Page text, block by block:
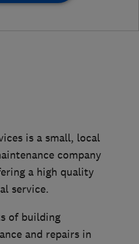
is a small, local
company
a high quality
service.
of building
and repairs in